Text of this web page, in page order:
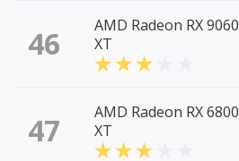
46
AMD Radeon RX 9060
XT
47
AMD Radeon RX 6800
XT